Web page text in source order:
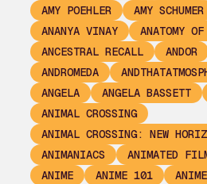
AMY POEHLER
AMY SCHUMER
ANANYA VINAY
ANATOMY
ANCESTRAL RECALL
ANDOR
ANDROMEDA
ANGELA
ANGELA BASSETT
ANIMAL CROSSING
ANIMAL CROSSING: NEW
ANIMANIACS
ANIMATED
ANIME
ANIME 101